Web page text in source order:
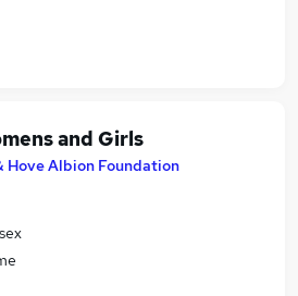
and Girls
Hove Albion Foundation